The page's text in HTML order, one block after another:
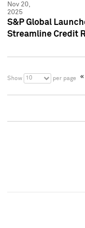
Nov 20,
2025
S&P Global
Streamline Credit
Show 10 per page «